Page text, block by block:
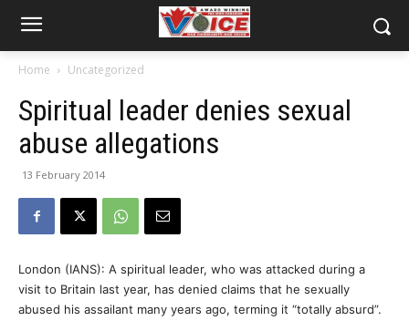
Home Uncategorized
Spiritual leader denies sexual
abuse allegations
13 February 2014
London (IANS): A spiritual leader, who was attacked during a
visit to Britain last year, has denied claims that he sexually
abused his assailant many years ago, terming it “totally absurd”.